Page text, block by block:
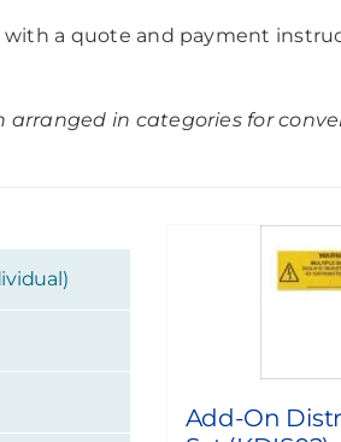
with a quote and payment
arranged in categories for
Add-On